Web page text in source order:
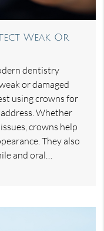
Weak Or
dentistry
or damaged
using crowns for
Whether
crowns help
They also
and oral…